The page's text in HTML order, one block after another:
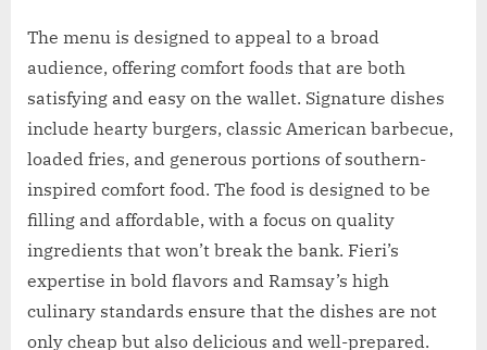
The menu is designed to appeal to a broad
audience, offering comfort foods that are both
satisfying and easy on the wallet. Signature dishes
include hearty burgers, classic American barbecue,
loaded fries, and generous portions of southern-
inspired comfort food. The food is designed to be
filling and affordable, with a focus on quality
ingredients that won’t break the bank. Fieri’s
expertise in bold flavors and Ramsay’s high
culinary standards ensure that the dishes are not
only cheap but also delicious and well-prepared.